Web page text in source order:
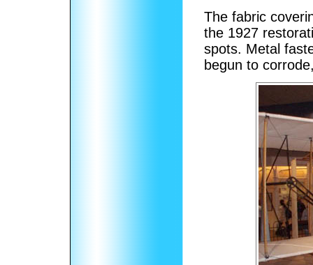
The fabric
the 1927
spots. Metal
begun to